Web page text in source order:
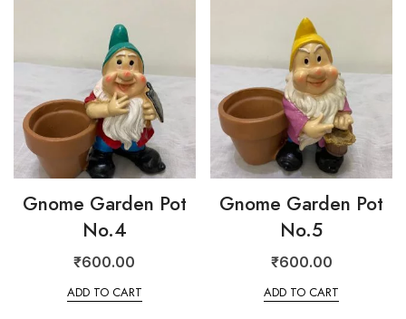
Gnome Garden Pot
No.4
₹600.00
ADD TO CART
Gnome Garden Pot
No.5
₹600.00
ADD TO CART